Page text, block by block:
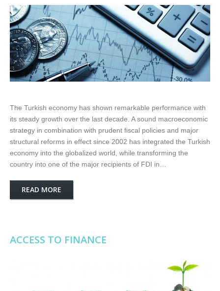
The Turkish economy has shown remarkable performance with
its steady growth over the last decade. A sound macroeconomic
strategy in combination with prudent fiscal policies and major
structural reforms in effect since 2002 has integrated the Turkish
economy into the globalized world, while transforming the
country into one of the major recipients of FDI in…
READ MORE
ACCESS TO FINANCE